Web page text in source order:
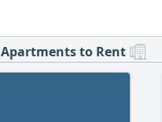
Apartments to Rent